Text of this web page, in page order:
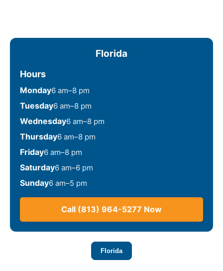
Florida
Hours
Monday6 am–8 pm
Tuesday6 am–8 pm
Wednesday6 am–8 pm
Thursday6 am–8 pm
Friday6 am–8 pm
Saturday6 am–6 pm
Sunday6 am–5 pm
Call (813) 964-5277 Now
Florida